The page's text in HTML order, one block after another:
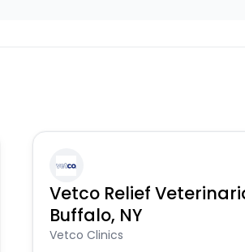
Vetco Relief
Buffalo, NY
Vetco Clinics